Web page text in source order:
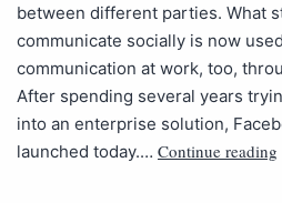
between different parties. What
communicate socially is now
communication at work, too,
After spending several years
into an enterprise solution,
launched today.… Continue reading